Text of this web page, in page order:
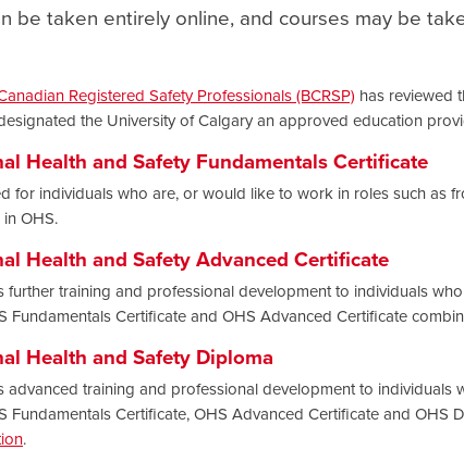
be taken entirely online, and courses may be
Registered Safety Professionals (BCRSP) has reviewed
the University of Calgary an approved education
Health and Safety Fundamentals Certificate
for individuals who are, or would like to work in roles such as
OHS.
Health and Safety Advanced Certificate
further training and professional development to individuals
Fundamentals Certificate and OHS Advanced Certificate
Health and Safety Diploma
advanced training and professional development to
Fundamentals Certificate, OHS Advanced Certificate and OHS
.